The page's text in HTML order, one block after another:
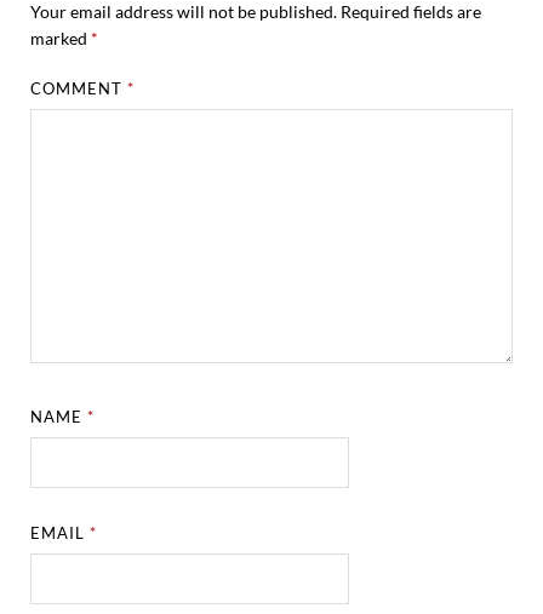
Your email address will not be published. Required fields are
marked *
COMMENT*
NAME*
EMAIL*